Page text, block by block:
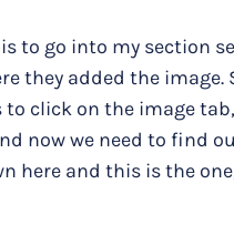
to go into my section
they added the image.
to click on the image
now we need to find
here and this is the